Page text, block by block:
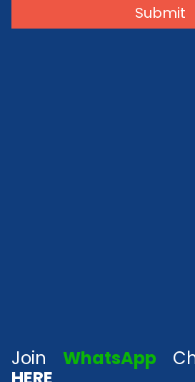
Submit
Join WhatsApp